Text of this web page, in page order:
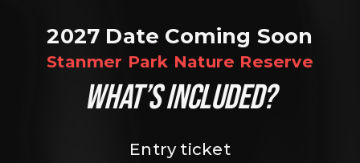
2027 Date Coming Soon
Stanmer Park Nature Reserve
WHAT’S INCLUDED?
Entry ticket